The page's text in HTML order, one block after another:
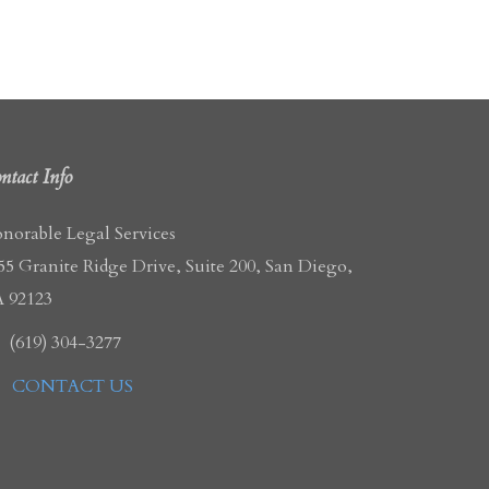
Info
Legal Services
Granite Ridge Drive, Suite 200, San Diego,
92123
(619) 304-3277
CONTACT US